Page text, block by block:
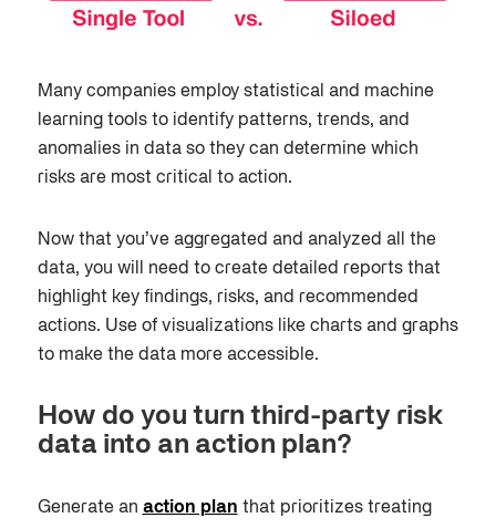
Many companies employ statistical and machine
learning tools to identify patterns, trends, and
anomalies in data so they can determine which
risks are most critical to action.
Now that you’ve aggregated and analyzed all the
data, you will need to create detailed reports that
highlight key findings, risks, and recommended
actions. Use of visualizations like charts and graphs
to make the data more accessible.
How do you turn third-party risk
data into an action plan?
Generate an action plan that prioritizes treating